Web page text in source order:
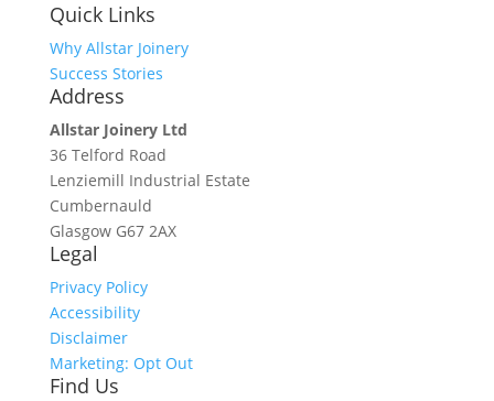
Quick Links
Why Allstar Joinery
Success Stories
Address
Allstar Joinery Ltd
36 Telford Road
Lenziemill Industrial Estate
Cumbernauld
Glasgow G67 2AX
Legal
Privacy Policy
Accessibility
Disclaimer
Marketing: Opt Out
Find Us